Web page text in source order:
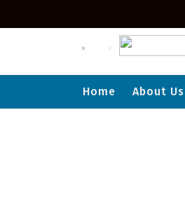
Home About Us